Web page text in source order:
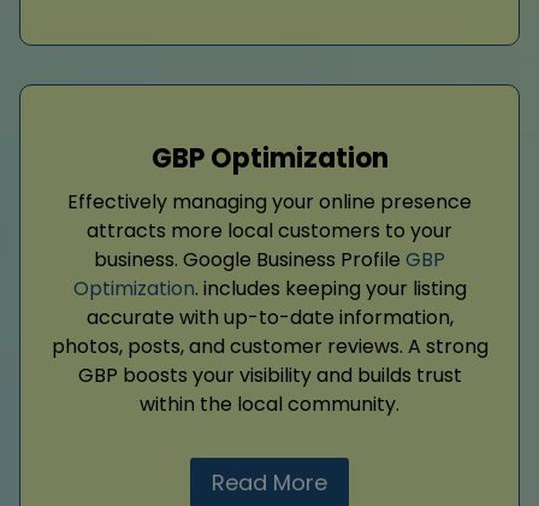
GBP Optimization
Effectively managing your online presence
attracts more local customers to your
business. Google Business Profile GBP
Optimization. includes keeping your listing
accurate with up-to-date information,
photos, posts, and customer reviews. A strong
GBP boosts your visibility and builds trust
within the local community.
Read More